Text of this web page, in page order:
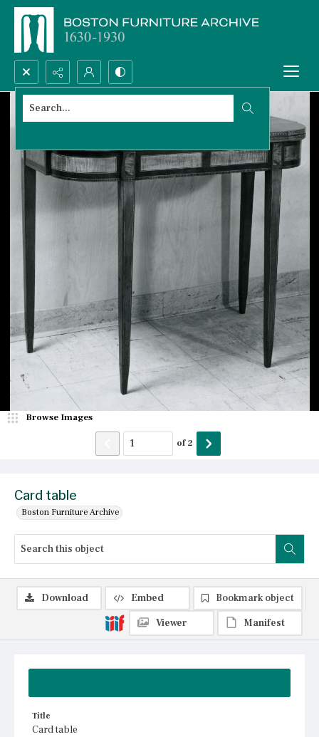
Search...
Card table
Boston Furniture Archive
Browse Images
of2
Title
Card table
Download Embed
Bookmark object
Viewer
Manifest